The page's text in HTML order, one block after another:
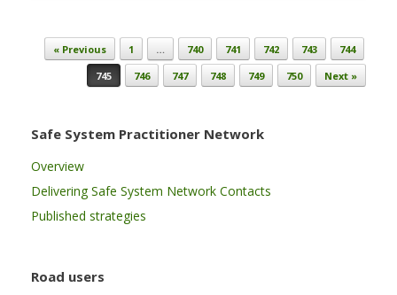
Post navigation
« Previous 1 … 740 741 742 743
744
745
746 747 748 749 750 Next »
Safe System Practitioner Network
Overview
Delivering Safe System Network Contacts
Published strategies
Road users